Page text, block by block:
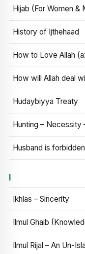
Hijab (For Women &
History of Ijthehaad
How to Love Allah
How will Allah deal
Hudaybiyya Treaty
Hunting – Necessity
Husband is
I
Ikhlas – Sincerity
Ilmul Ghaib
Ilmul Rijal – An Un-